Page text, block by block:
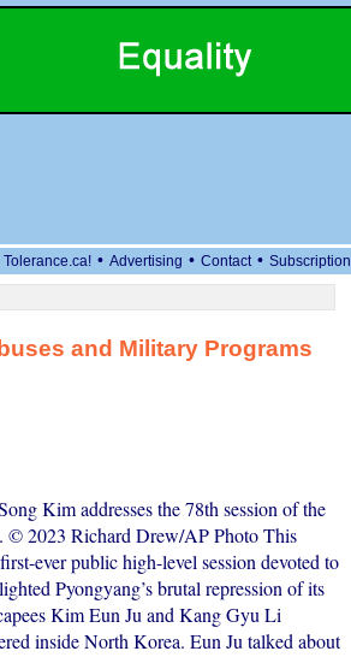
• Advertising • Contact • Subscription
and Military Programs
Kim addresses the 78th session of the
© 2023 Richard Drew/AP Photo This
ever public high-level session devoted to
Pyongyang’s brutal repression of its
Kim Eun Ju and Kang Gyu Li
inside North Korea. Eun Ju talked about